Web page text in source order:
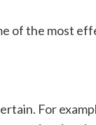
of the most
For